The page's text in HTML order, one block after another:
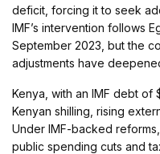
deficit, forcing it to seek
IMF’s intervention follows
September 2023, but the
adjustments have
Kenya, with an IMF debt of
Kenyan shilling, rising
Under IMF-backed
public spending cuts and